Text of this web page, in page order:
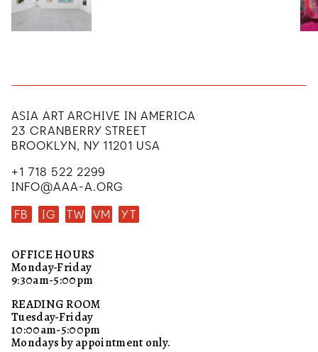
ASIA ART ARCHIVE IN AMERICA
23 CRANBERRY STREET
BROOKLYN, NY 11201 USA
+1 718 522 2299
INFO@AAA-A.ORG
FB
IG TW VM YT
OFFICE HOURS
Monday-Friday
9:30am-5:00pm
READING ROOM
Tuesday-Friday
10:00am-5:00pm
Mondays by appointment only.